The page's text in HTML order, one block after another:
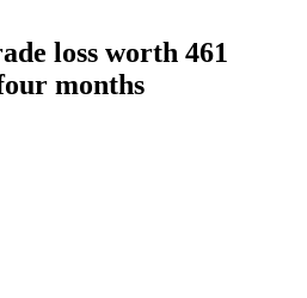
loss worth 461
months